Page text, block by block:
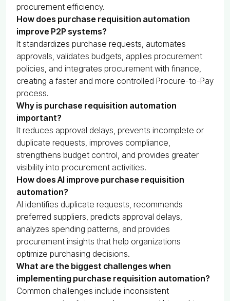
procurement efficiency.
How does purchase requisition automation
improve P2P systems?
It standardizes purchase requests, automates
approvals, validates budgets, applies procurement
policies, and integrates procurement with finance,
creating a faster and more controlled Procure-to-Pay
process.
Why is purchase requisition automation
important?
It reduces approval delays, prevents incomplete or
duplicate requests, improves compliance,
strengthens budget control, and provides greater
visibility into procurement activities.
How does AI improve purchase requisition
automation?
AI identifies duplicate requests, recommends
preferred suppliers, predicts approval delays,
analyzes spending patterns, and provides
procurement insights that help organizations
optimize purchasing decisions.
What are the biggest challenges when
implementing purchase requisition automation?
Common challenges include inconsistent